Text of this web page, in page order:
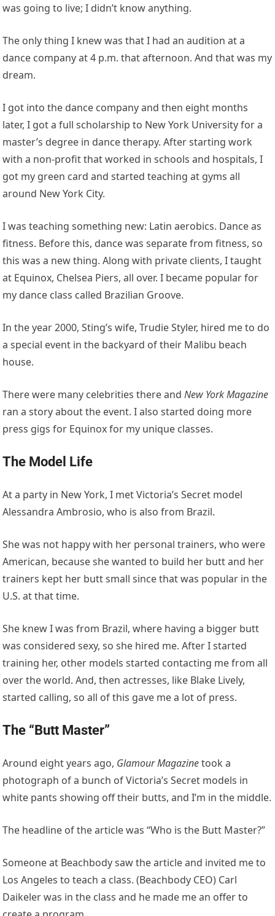
was going to live; I didn’t know anything.
The only thing I knew was that I had an audition at a
dance company at 4 p.m. that afternoon. And that was my
dream.
I got into the dance company and then eight months
later, I got a full scholarship to New York University for a
master’s degree in dance therapy. After starting work
with a non-profit that worked in schools and hospitals, I
got my green card and started teaching at gyms all
around New York City.
I was teaching something new: Latin aerobics. Dance as
fitness. Before this, dance was separate from fitness, so
this was a new thing. Along with private clients, I taught
at Equinox, Chelsea Piers, all over. I became popular for
my dance class called Brazilian Groove.
In the year 2000, Sting’s wife, Trudie Styler, hired me to do
a special event in the backyard of their Malibu beach
house.
There were many celebrities there andNew York Magazine
ran a story about the event. I also started doing more
press gigs for Equinox for my unique classes.
The Model Life
At a party in New York, I met Victoria’s Secret model
Alessandra Ambrosio, who is also from Brazil.
She was not happy with her personal trainers, who were
American, because she wanted to build her butt and her
trainers kept her butt small since that was popular in the
U.S. at that time.
She knew I was from Brazil, where having a bigger butt
was considered sexy, so she hired me. After I started
training her, other models started contacting me from all
over the world. And, then actresses, like Blake Lively,
started calling, so all of this gave me a lot of press.
The “Butt Master”
Around eight years ago, Glamour Magazinetook a
photograph of a bunch of Victoria’s Secret models in
white pants showing off their butts, and I’m in the middle.
The headline of the article was “Who is the Butt Master?”
Someone at Beachbody saw the article and invited me to
Los Angeles to teach a class. (Beachbody CEO) Carl
Daikeler was in the class and he made me an offer to